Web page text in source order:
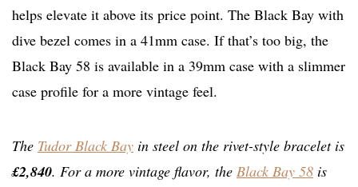
helps elevate it above its price point. The Black Bay with
dive bezel comes in a 41mm case. If that’s too big, the
Black Bay 58 is available in a 39mm case with a slimmer
case profile for a more vintage feel.
The Tudor Black Bay in steel on the rivet-style bracelet is
£2,840. For a more vintage flavor, the Black Bay 58 is